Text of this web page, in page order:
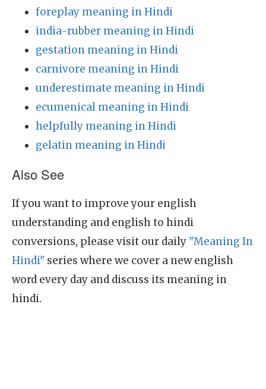
foreplay meaning in Hindi
india-rubber meaning in Hindi
gestation meaning in Hindi
carnivore meaning in Hindi
underestimate meaning in Hindi
ecumenical meaning in Hindi
helpfully meaning in Hindi
gelatin meaning in Hindi
Also See
If you want to improve your english
understanding and english to hindi
conversions, please visit our daily "Meaning In
Hindi" series where we cover a new english
word every day and discuss its meaning in
hindi.